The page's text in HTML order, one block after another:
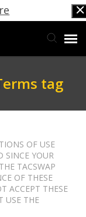
tag
OF USE
SINCE YOUR
TACSWAP
OF THESE
ACCEPT THESE
USE THE